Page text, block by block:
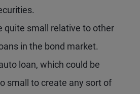
quite small relative to other
in the bond market.
loan, which could be
small to create any sort of